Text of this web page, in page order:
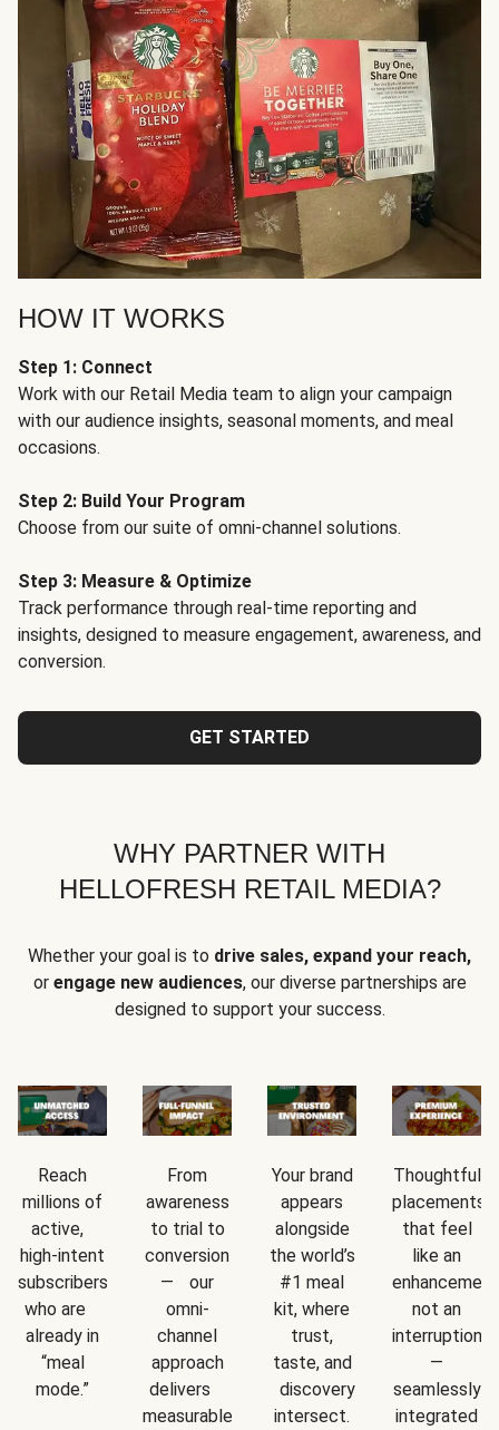
HOW IT WORKS
Step 1: Connect
Work with our Retail Media team to align your campaign
with our audience insights, seasonal moments, and meal
occasions.
Step 2: Build Your Program
Choose from our suite of omni-channel solutions.
Step 3: Measure & Optimize
Track performance through real-time reporting and
insights, designed to measure engagement, awareness, and
conversion.
GET STARTED
WHY PARTNER WITH
HELLOFRESH RETAIL MEDIA?
Whether your goal is to drive sales, expand your reach,
or engage new audiences, our diverse partnerships are
designed to support your success.
Reach
millions of
active,
high-intent
subscribers
who are
already in
“meal
mode.”
From
awareness
to trial to
conversion
— our
omni-
channel
approach
delivers
measurable
Your brand
appears
alongside
the world’s
#1 meal
kit, where
trust,
taste, and
discovery
intersect.
Thoughtful
placements
that feel
like an
not an
interruption
—
seamlessly
integrated